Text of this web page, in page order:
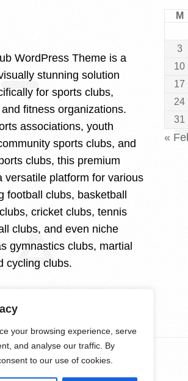
your browsing experience, serve
and analyse our traffic. By
to our use of cookies.
WordPress Theme is a
stunning solution
for sports clubs,
fitness organizations.
associations, youth
sports clubs, and
clubs, this premium
versatile platform for various
football clubs, basketball
cricket clubs, tennis
clubs, and even niche
gymnastics clubs, martial
cycling clubs.
M
3
10
17
24
31
«